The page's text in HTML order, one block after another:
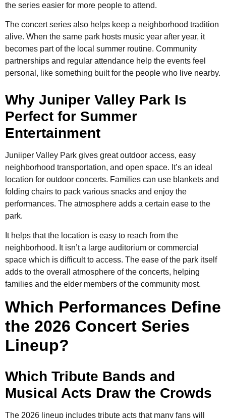
the series easier for more people to attend.
The concert series also helps keep a neighborhood tradition
alive. When the same park hosts music year after year, it
becomes part of the local summer routine. Community
partnerships and regular attendance help the events feel
personal, like something built for the people who live nearby.
Why Juniper Valley Park Is
Perfect for Summer
Entertainment
Juniiper Valley Park gives great outdoor access, easy
neighborhood transportation, and open space. It’s an ideal
location for outdoor concerts. Families can use blankets and
folding chairs to pack various snacks and enjoy the
performances. The atmosphere adds a certain ease to the
park.
It helps that the location is easy to reach from the
neighborhood. It isn’t a large auditorium or commercial
space which is difficult to access. The ease of the park itself
adds to the overall atmosphere of the concerts, helping
families and the elder members of the community most.
Which Performances Define
the 2026 Concert Series
Lineup?
Which Tribute Bands and
Musical Acts Draw the Crowds
The 2026 lineup includes tribute acts that many fans will